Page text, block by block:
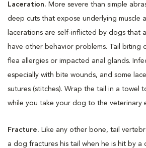
Laceration. More severe than simple
deep cuts that expose underlying muscle
lacerations are self-inflicted by dogs that
have other behavior problems. Tail biting
flea allergies or impacted anal glands.
especially with bite wounds, and some
sutures (stitches). Wrap the tail in a towel
while you take your dog to the veterinary
Fracture. Like any other bone, tail
a dog fractures his tail when he is hit by a